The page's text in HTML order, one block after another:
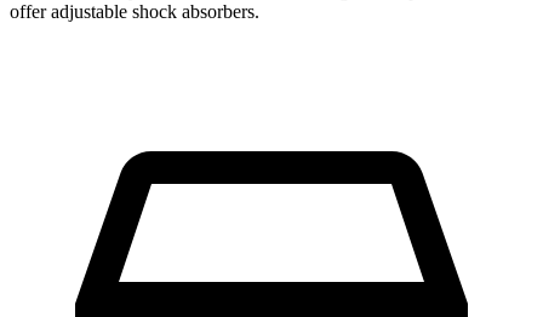
offer adjustable shock absorbers.